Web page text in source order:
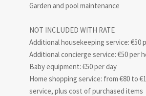
Garden and pool maintenance
NOT INCLUDED WITH RATE
Additional housekeeping service: €50
Additional concierge service: €50 per
Baby equipment: €50 per day
Home shopping service: from €80 to
service, plus cost of purchased items